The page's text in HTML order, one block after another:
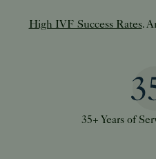
High IVF Success Rates.
35+ Years of